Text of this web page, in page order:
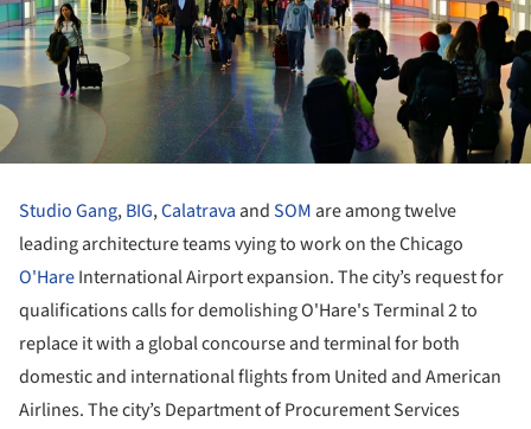
Studio Gang,BIG,Calatrava andSOM are among twelve
leading architecture teams vying to work on the Chicago
O'HareInternational Airport expansion. The city’s request for
qualifications calls for demolishing O'Hare's Terminal 2 to
replace it with a global concourse and terminal for both
domestic and international flights from United and American
Airlines. The city’s Department of Procurement Services